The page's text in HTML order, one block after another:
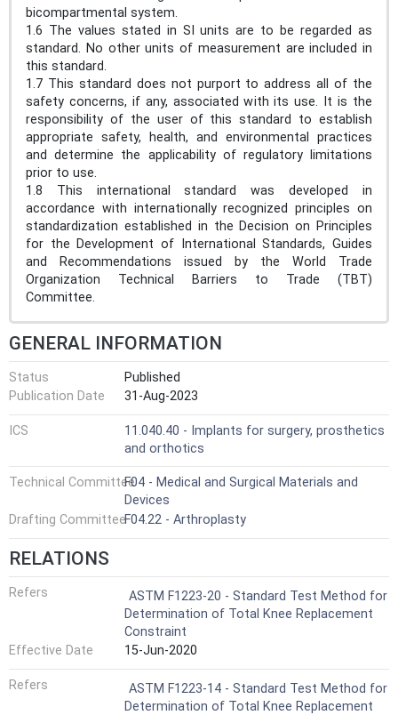
bicompartmental system.
1.6 The values stated in SI units are to be regarded as
standard. No other units of measurement are included in
this standard.
1.7 This standard does not purport to address all of the
safety concerns, if any, associated with its use. It is the
responsibility of the user of this standard to establish
appropriate safety, health, and environmental practices
and determine the applicability of regulatory limitations
prior to use.
1.8 This international standard was developed in
accordance with internationally recognized principles on
standardization established in the Decision on Principles
for the Development of International Standards, Guides
and Recommendations issued by the World Trade
Organization Technical Barriers to Trade (TBT)
Committee.
GENERAL INFORMATION
Status
Published
Publication Date
31-Aug-2023
ICS
11.040.40 - Implants for surgery, prosthetics
and orthotics
Technical CommitteeF04 - Medical and Surgical Materials and
Devices
Drafting CommitteeF04.22 - Arthroplasty
RELATIONS
Refers
ASTM F1223-20 - Standard Test Method for
Determination of Total Knee Replacement
Constraint
Effective Date
15-Jun-2020
Refers
ASTM F1223-14 - Standard Test Method for
Determination of Total Knee Replacement